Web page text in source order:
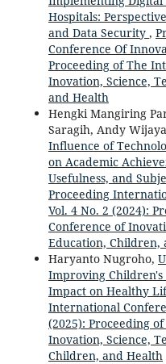
Hospitals:
and Data Security ,
Conference Of
Proceeding of The
Inovation, Science,
and Health
Hengki Mangiring
Saragih, Andy
Influence of
on Academic
Usefulness, and
Proceeding
Vol. 4 No. 2 (2024):
Conference of
Education, Children,
Haryanto Nugroho,
Improving
Impact on Healthy
International
(2025): Proceeding
Inovation, Science,
Children, and Health